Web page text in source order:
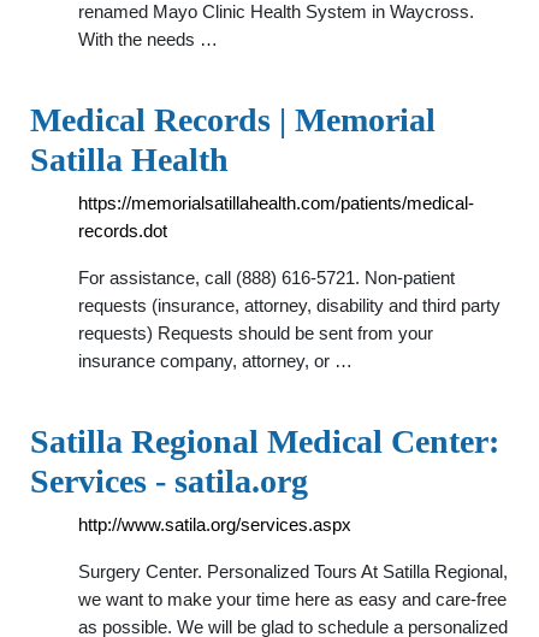
renamed Mayo Clinic Health System in Waycross.
With the needs …
Medical Records | Memorial
Satilla Health
https://memorialsatillahealth.com/patients/medical-
records.dot
For assistance, call (888) 616-5721. Non-patient
requests (insurance, attorney, disability and third party
requests) Requests should be sent from your
insurance company, attorney, or …
Satilla Regional Medical Center:
Services - satila.org
http://www.satila.org/services.aspx
Surgery Center. Personalized Tours At Satilla Regional,
we want to make your time here as easy and care-free
as possible. We will be glad to schedule a personalized